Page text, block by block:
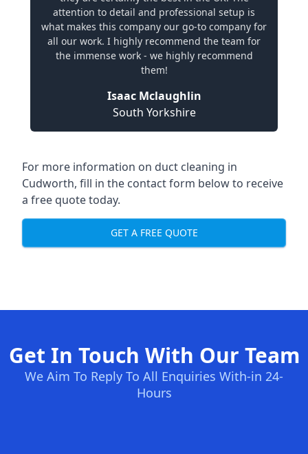
attention to detail and professional setup is
what makes this company our go-to company for
all our work. I highly recommend the team for
the immense work - we highly recommend
them!
Isaac Mclaughlin
South Yorkshire
For more information on duct cleaning in
Cudworth, fill in the contact form below to receive
a free quote today.
GET A FREE QUOTE
Get In Touch With Our Team
We Aim To Reply To All Enquiries With-in 24-
Hours